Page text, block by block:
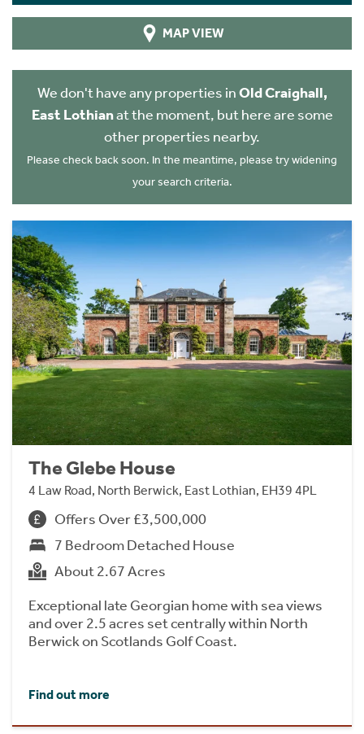
MAP VIEW
We don't have any properties inOld Craighall,
East Lothianat the moment, but here are some
other properties nearby.
Please check back soon. In the meantime, please try widening
your search criteria.
The Glebe House
4 Law Road, North Berwick, East Lothian, EH39 4PL
Offers Over £3,500,000
7 Bedroom Detached House
About 2.67 Acres
Exceptional late Georgian home with sea views
and over 2.5 acres set centrally within North
Berwick on Scotlands Golf Coast.
Find out more